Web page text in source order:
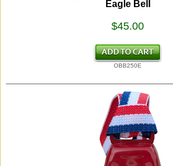
Eagle Bell
$45.00
OBB250E